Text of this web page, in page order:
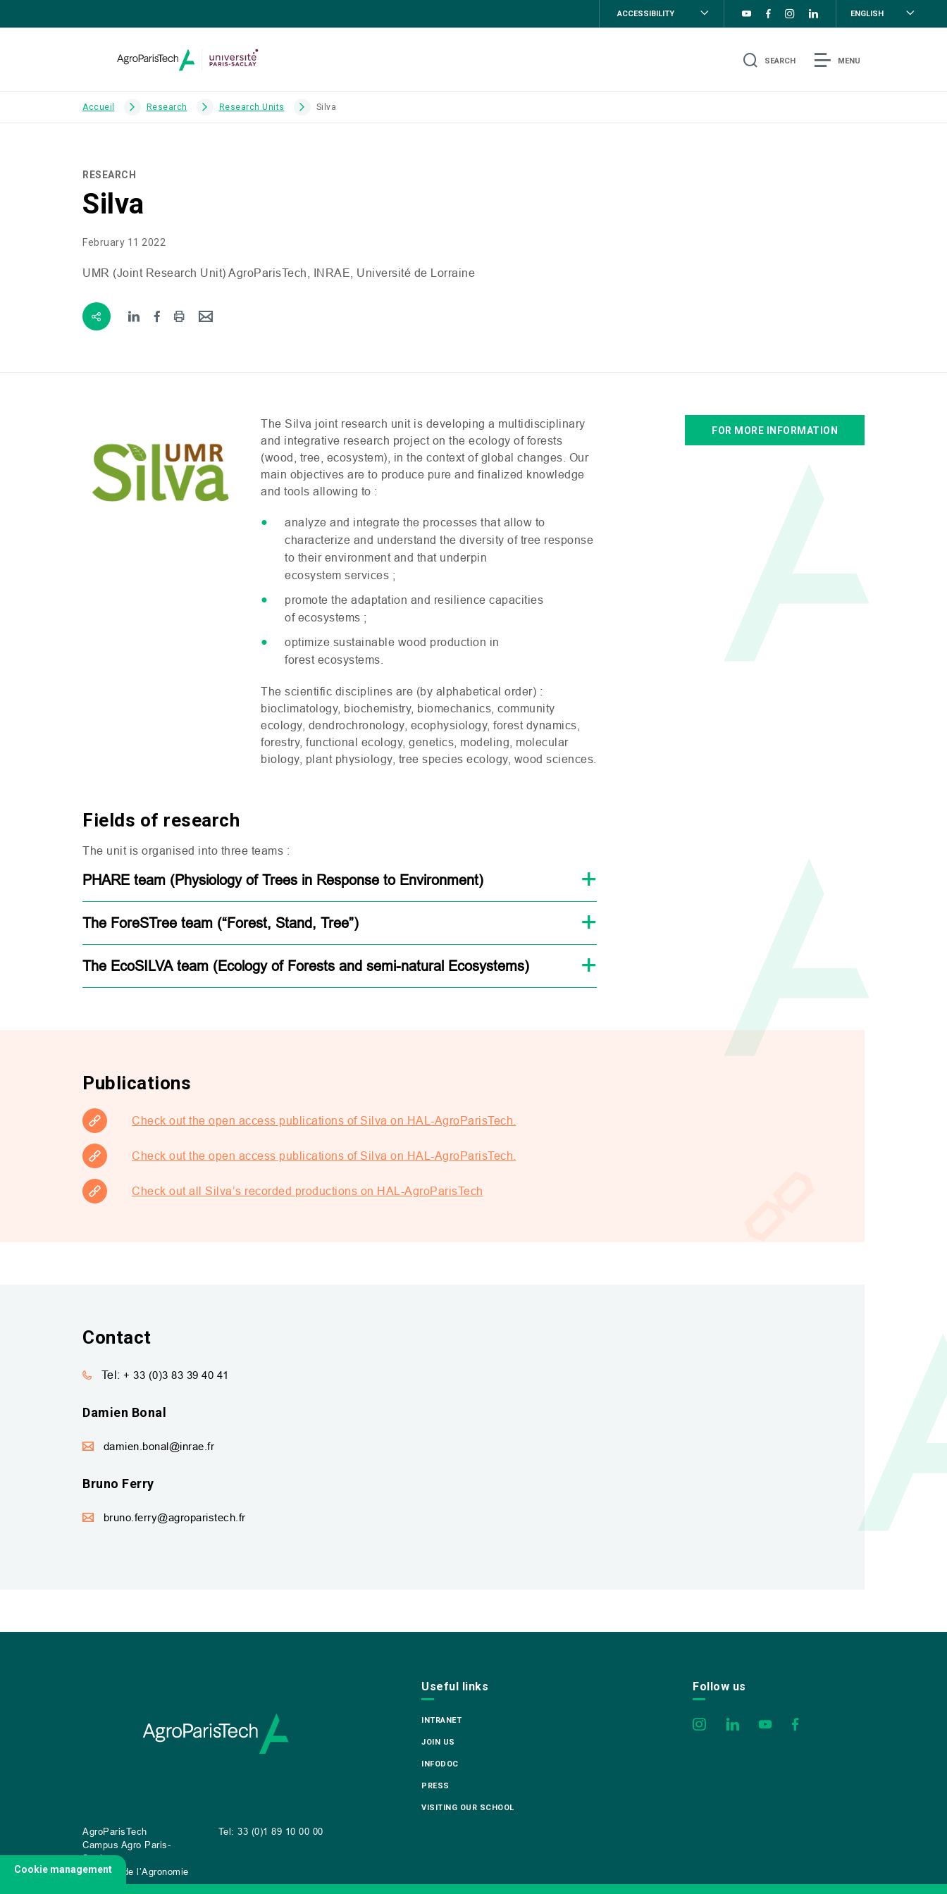
ACCESSIBILITY ENGLISH
SEARCH MENU
Accueil Research Research Units Silva
RESEARCH
Silva
February 11 2022
UMR (Joint Research Unit) AgroParisTech, INRAE , Université de Lorraine
The Silva joint research unit is developing a multidisciplinary
and integrative research project on the ecology of forests
(wood, tree, ecosystem), in the context of global changes. Our
main objectives are to produce pure and finalized knowledge
and tools allowing to :
analyze and integrate the processes that allow to
characterize and understand the diversity of tree response
to their environment and that underpin
ecosystem services ;
promote the adaptation and resilience capacities
of ecosystems ;
optimize sustainable wood production in
forest ecosystems.
The scientific disciplines are (by alphabetical order) :
bioclimatology, biochemistry, biomechanics, community
ecology, dendrochronology, ecophysiology, forest dynamics,
forestry, functional ecology, genetics, modeling, molecular
biology, plant physiology, tree species ecology, wood sciences.
Fields of research
The unit is organised into three teams :
PHARE team (Physiology of Trees in Response to Environment)
The ForeSTree team (“Forest, Stand, Tree”)
The EcoSILVA team (Ecology of Forests and semi-natural Ecosystems)
FOR MORE INFORMATION
Publications
Check out the open access publications of Silva on HAL-AgroParisTech.
Check out the open access publications of Silva on HAL-AgroParisTech.
Check out all Silva’s recorded productions on HAL-AgroParisTech
Contact
Tel: + 33 (0)3 83 39 40 41
Damien Bonal
damien.bonal@inrae.fr
Bruno Ferry
bruno.ferry@agroparistech.fr
AgroParisTech
Campus Agro Paris-
Saclay
22 place de l’Agronomie
Tel: 33 (0)1 89 10 00 00
Useful links
INTRANET
JOIN US
INFODOC
PRESS
VISITING OUR SCHOOL
Follow us
Cookie management